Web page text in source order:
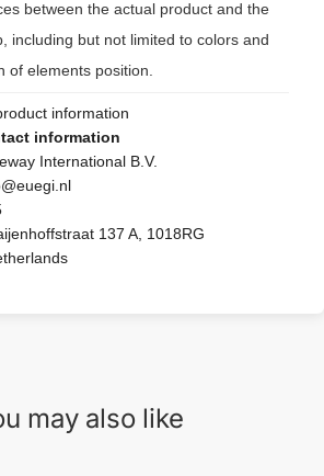
between the actual product and the
including but not limited to colors and
of elements position.
information
information
International B.V.
137 A, 1018RG
may also like